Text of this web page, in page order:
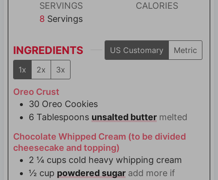
SERVINGS
8 Servings
CALORIES
INGREDIENTS US Customary
Metric
1x
2x 3x
Oreo Crust
30 Oreo Cookies
6 Tablespoons unsalted butter melted
Chocolate Whipped Cream (to be divided
cheesecake and topping)
2 ¼ cups cold heavy whipping cream
½ cup powdered sugar add more if